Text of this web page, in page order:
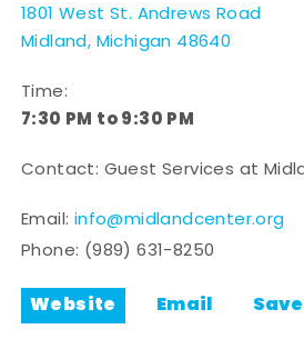
1801 West St. Andrews Road
Midland, Michigan 48640
Time:
7:30 PM to 9:30 PM
Contact: Guest Services at
Email: info@midlandcenter.org
Phone: (989) 631-8250
Website Email Save